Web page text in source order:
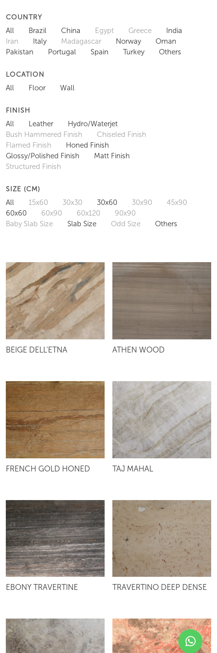
COUNTRY
All Brazil China Egypt Greece
India
Iran
Italy Madagascar Norway
Oman
Pakistan
Portugal Spain Turkey Others
LOCATION
All Floor Wall
FINISH
All Leather
Hydro/Waterjet
Bush Hammered Finish
Chiseled Finish
Flamed Finish
Honed Finish
Glossy/Polished Finish
Matt Finish
Structured Finish
SIZE (CM)
All 15x60 30x30 30x60 30x90
45x90
60x60
60x90 60x120
90x90
Baby Slab Size
Slab Size Odd Size Others
BEIGE DELL'ETNA ATHEN WOOD
FRENCH GOLD HONED TAJ MAHAL
EBONY TRAVERTINE TRAVERTINO DEEP DENSE